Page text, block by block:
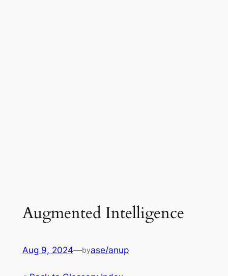
Augmented Intelligence
Aug 9, 2024—byase/anup